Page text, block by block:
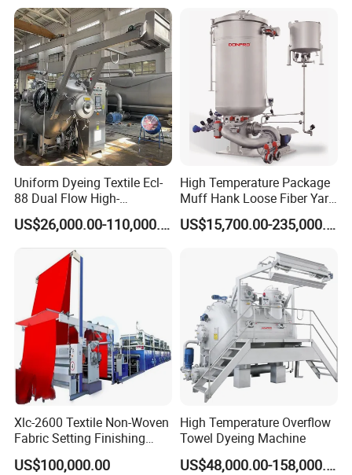
Uniform Dyeing Textile Ecl-
88 Dual Flow High-
Temperature High Speed
Dyeing Machine
US$26,000.00-110,000.00
High Temperature Package
Muff Hank Loose Fiber Yarn
Dyeing Machine
US$15,700.00-235,000.00
Xlc-2600 Textile Non-Woven
Fabric Setting Finishing
Machine with Gas Heating
US$100,000.00
High Temperature Overflow
Towel Dyeing Machine
US$48,000.00-158,000.00